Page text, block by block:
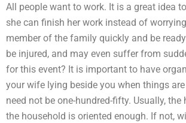
All people want to work. It is a great idea
she can finish her work instead of
member of the family quickly and be
be injured, and may even suffer from
for this event? It is important to have
your wife lying beside you when things
need not be one-hundred-fifty. Usually,
the household is oriented enough. If not,